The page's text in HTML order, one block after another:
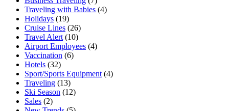
Traveling with Babies (4)
Holidays (19)
Cruise Lines (26)
Travel Alert (10)
Airport Employees (4)
Vaccination (6)
Hotels (32)
Sport/Sports Equipment (4)
Traveling (13)
Ski Season (12)
Sales (2)